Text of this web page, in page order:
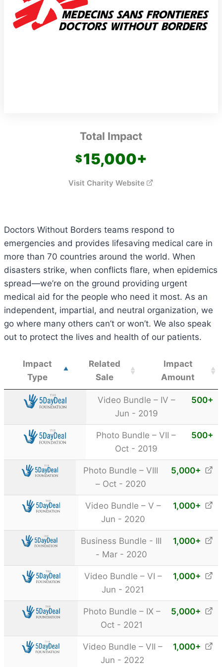
Total Impact
15,000+
Visit Charity Website
Doctors Without Borders teams respond to
emergencies and provides lifesaving medical care in
more than 70 countries around the world. When
disasters strike, when conflicts flare, when epidemics
spread—we’re on the ground providing urgent
medical aid for the people who need it most. As an
independent, impartial, and neutral organization, we
go where many others can’t or won’t. We also speak
out to protect the lives and health of our patients.
Impact
Type
Related
Sale
Impact
Amount
Video Bundle – IV –
Jun - 2019
500+
Photo Bundle – VII –
Oct - 2019
500+
Photo Bundle – VIII
– Oct - 2020
5,000+
Video Bundle – V –
Jun - 2020
1,000+
Business Bundle - III
- Mar - 2020
1,000+
Video Bundle – VI –
Jun - 2021
1,000+
Photo Bundle – IX –
Oct - 2021
5,000+
Video Bundle – VII –
Jun - 2022
1,000+